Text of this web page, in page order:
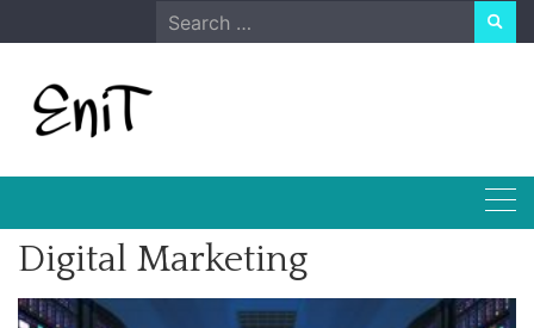
to
Search
for:
Digital Marketing